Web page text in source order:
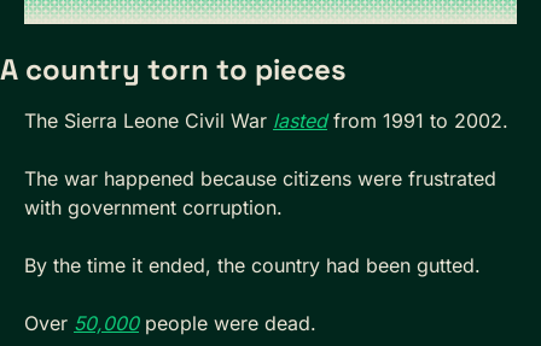
A country torn to pieces
The Sierra Leone Civil War lasted from 1991 to 2002.
The war happened because citizens were frustrated
with government corruption.
By the time it ended, the country had been gutted.
Over 50,000 people were dead.